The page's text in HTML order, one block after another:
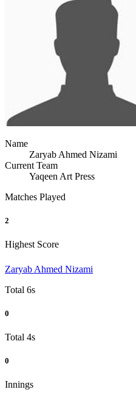
Name
Zaryab Ahmed Nizami
Current Team
Yaqeen Art Press
Matches Played
2
Highest Score
Zaryab Ahmed Nizami
Total 6s
0
Total 4s
0
Innings